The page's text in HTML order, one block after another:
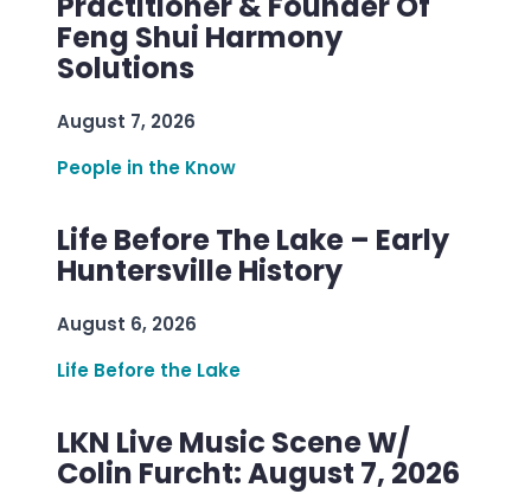
Feng Shui Harmony
Solutions
August 7, 2026
People in the Know
Life Before The Lake – Early
Huntersville History
August 6, 2026
Life Before the Lake
LKN Live Music Scene W/
Colin Furcht: August 7, 2026